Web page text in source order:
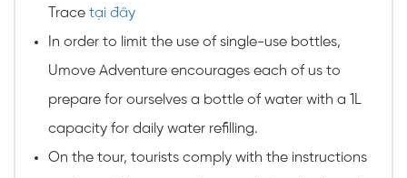
Trace tại đây
In order to limit the use of single-use bottles,
Umove Adventure encourages each of us to
prepare for ourselves a bottle of water with a 1L
capacity for daily water refilling.
On the tour, tourists comply with the instructions